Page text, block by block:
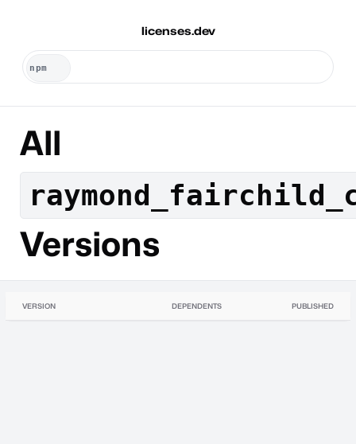
licenses.dev
All
Versions
VERSION DEPENDENTS PUBLISHED